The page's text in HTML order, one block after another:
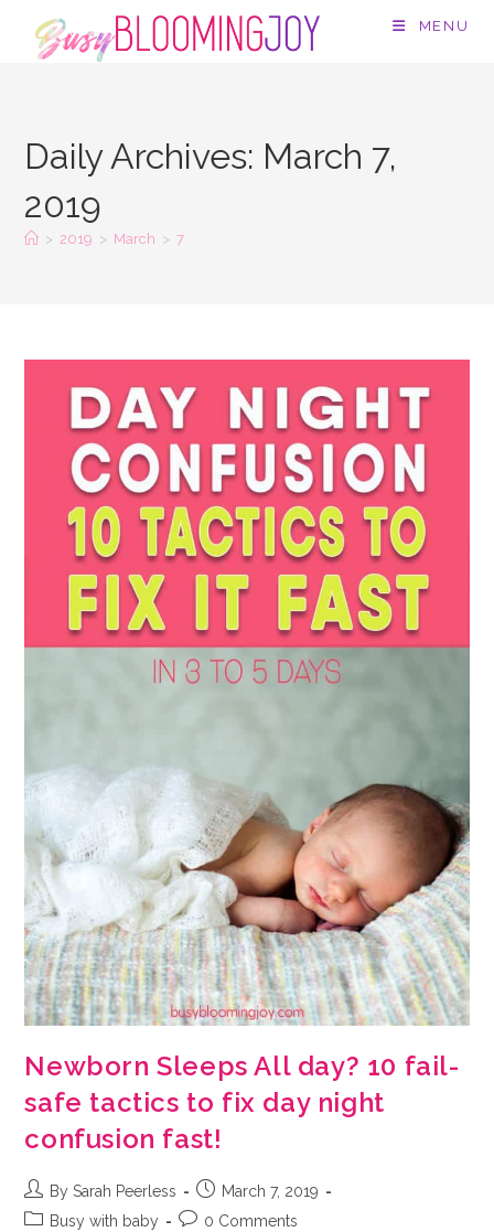
MENU
Daily Archives: March 7,
2019
> 2019 > March > 7
Newborn Sleeps All day? 10 fail-
safe tactics to fix day night
confusion fast!
Post
author:
By Sarah Peerless
Post
published:
March 7, 2019
PostBusy with baby
Post0 Comments